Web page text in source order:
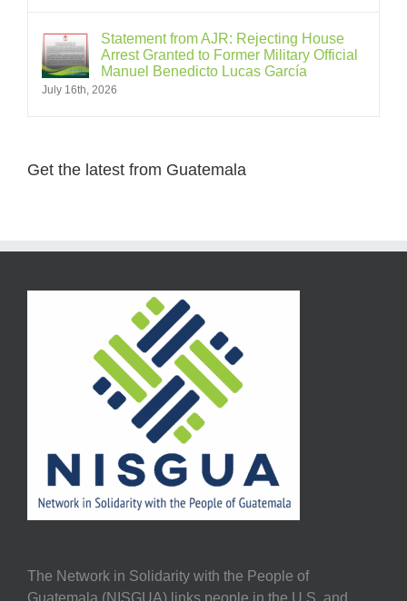
Statement from AJR: Rejecting House
Arrest Granted to Former Military Official
Manuel Benedicto Lucas García
July 16th, 2026
Get the latest from Guatemala
The Network in Solidarity with the People of